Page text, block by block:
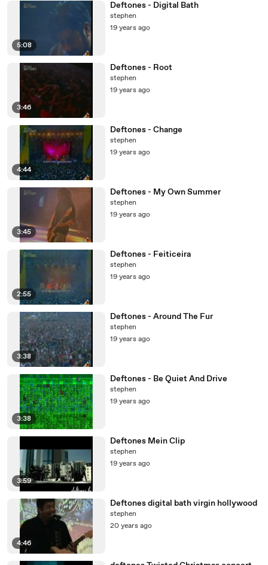
5:08
Deftones - Digital Bath
stephen
19 years ago
3:46
Deftones - Root
stephen
19 years ago
4:44
Deftones - Change
stephen
19 years ago
3:45
Deftones - My Own Summer
stephen
19 years ago
2:55
Deftones - Feiticeira
stephen
19 years ago
3:38
Deftones - Around The Fur
stephen
19 years ago
3:38
Deftones - Be Quiet And Drive
stephen
19 years ago
3:59
Deftones Mein Clip
stephen
19 years ago
4:46
Deftones digital bath virgin hollywood
stephen
20 years ago